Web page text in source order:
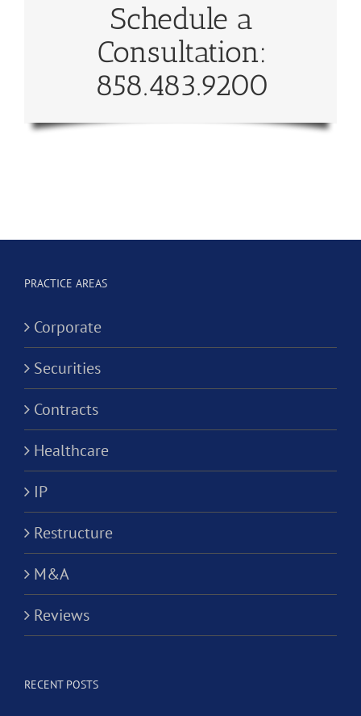
Schedule a
Consultation:
858.483.9200
PRACTICE AREAS
Corporate
Securities
Contracts
Healthcare
IP
Restructure
M&A
Reviews
RECENT POSTS